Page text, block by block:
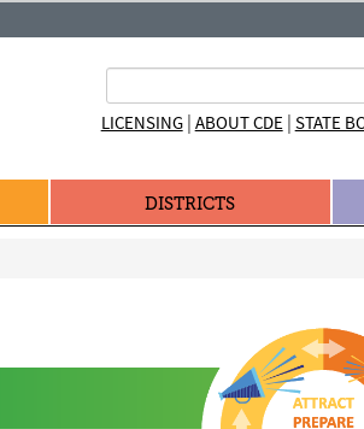
LICENSING| ABOUT CDE| STATE
DISTRICTS